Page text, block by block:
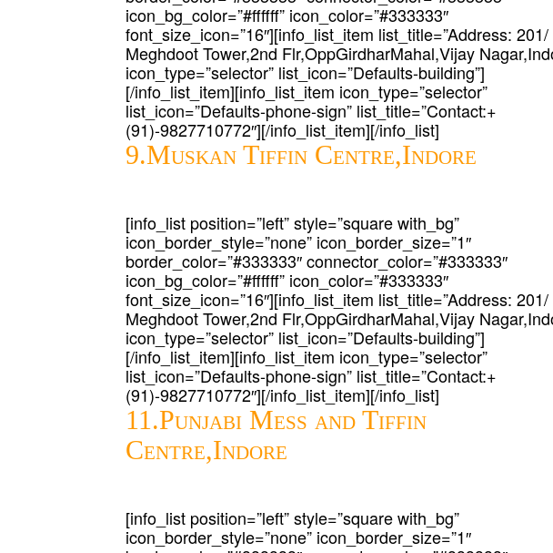
icon_bg_color=”#ffffff” icon_color=”#333333″
font_size_icon=”16″][info_list_item list_title=”Address:
Meghdoot Tower,2nd Flr,OppGirdharMahal,Vijay
icon_type=”selector” list_icon=”Defaults-building”]
[/info_list_item][info_list_item icon_type=”selector”
list_icon=”Defaults-phone-sign” list_title=”Contact:+
(91)-9827710772″][/info_list_item][/info_list]
9.Muskan Tiffin Centre,Indore
[info_list position=”left” style=”square with_bg”
icon_border_style=”none” icon_border_size=”1″
border_color=”#333333″ connector_color=”#333333″
icon_bg_color=”#ffffff” icon_color=”#333333″
font_size_icon=”16″][info_list_item list_title=”Address:
Meghdoot Tower,2nd Flr,OppGirdharMahal,Vijay
icon_type=”selector” list_icon=”Defaults-building”]
[/info_list_item][info_list_item icon_type=”selector”
list_icon=”Defaults-phone-sign” list_title=”Contact:+
(91)-9827710772″][/info_list_item][/info_list]
11.Punjabi Mess and Tiffin
Centre,Indore
[info_list position=”left” style=”square with_bg”
icon_border_style=”none” icon_border_size=”1″